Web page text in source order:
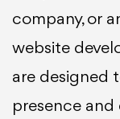
company, or
website
are designed
presence and